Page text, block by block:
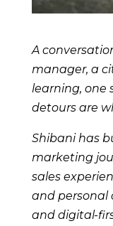
A
manager, a
learning, one
detours are
Shibani has
marketing
sales
and personal
and digital-